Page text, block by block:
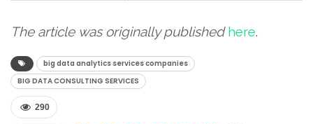
The article was originally publishedhere.
big data analytics services companies
BIG DATA CONSULTING SERVICES
290